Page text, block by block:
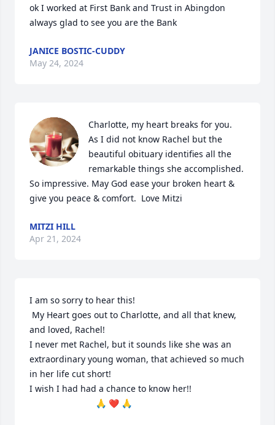
ok I worked at First Bank and Trust in Abingdon
always glad to see you are the Bank
JANICE BOSTIC-CUDDY
May 24, 2024
Charlotte, my heart breaks for you.
As I did not know Rachel but the
beautiful obituary identifies all the
remarkable things she accomplished.
So impressive. May God ease your broken heart &
give you peace & comfort.  Love Mitzi
MITZI HILL
Apr 21, 2024
I am so sorry to hear this!
and loved, Rachel!
I never met Rachel, but it sounds like she was an
extraordinary young woman, that achieved so much
in her life cut short!
I wish I had had a chance to know her!!
                           🙏 ❤️ 🙏